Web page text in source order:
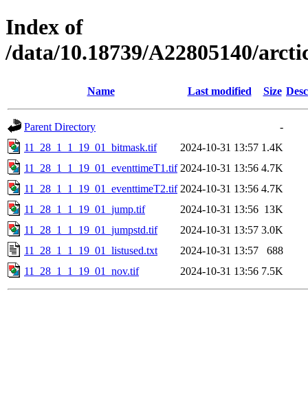
Index of
/data/10.18739/A22805140/
Name Last modified Size
Parent Directory
-
11_28_1_1_19_01_bitmask.tif
2024-10-31 13:57 1.4K
11_28_1_1_19_01_eventtimeT1.tif 2024-10-31 13:56 4.7K
11_28_1_1_19_01_eventtimeT2.tif 2024-10-31 13:56 4.7K
11_28_1_1_19_01_jump.tif
2024-10-31 13:56 13K
11_28_1_1_19_01_jumpstd.tif
2024-10-31 13:57 3.0K
11_28_1_1_19_01_listused.txt
2024-10-31 13:57
688
11_28_1_1_19_01_nov.tif
2024-10-31 13:56 7.5K